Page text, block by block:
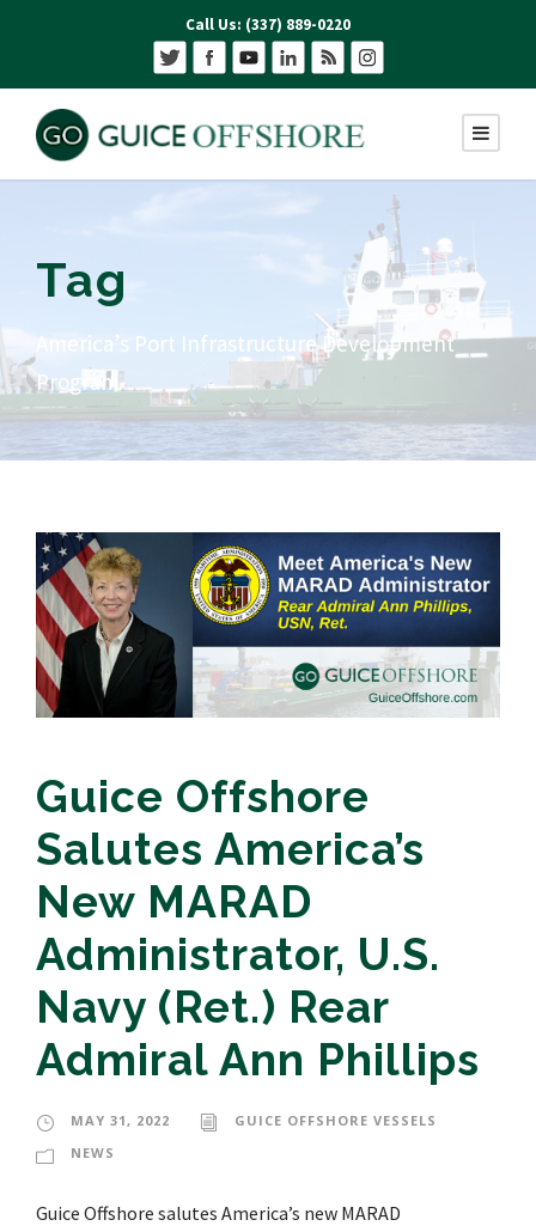
Call Us: (337) 889-0220
Tag
America’s Port Infrastructure Development
Program
Guice Offshore
Salutes America’s
New MARAD
Administrator, U.S.
Navy (Ret.) Rear
Admiral Ann Phillips
MAY 31, 2022
GUICE OFFSHORE VESSELS
NEWS
Guice Offshore salutes America’s new MARAD